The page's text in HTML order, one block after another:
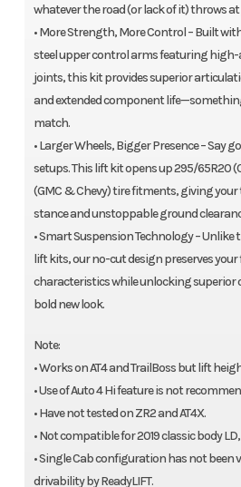
whatever the road (or lack of it) throws at
• More Strength, More Control – Built
steel upper control arms featuring
joints, this kit provides superior
and extended component
match.
• Larger Wheels, Bigger Presence – Say
setups. This lift kit opens up 295/65R20
(GMC & Chevy) tire fitments, giving
stance and unstoppable ground
• Smart Suspension Technology –
lift kits, our no-cut design preserves your
characteristics while unlocking superior
bold new look.
Note:
• Works on AT4 and TrailBoss but lift
• Use of Auto 4 Hi feature is not
• Have not tested on ZR2 and AT4X.
• Not compatible for 2019 classic body
• Single Cab configuration has not
drivability by ReadyLIFT.